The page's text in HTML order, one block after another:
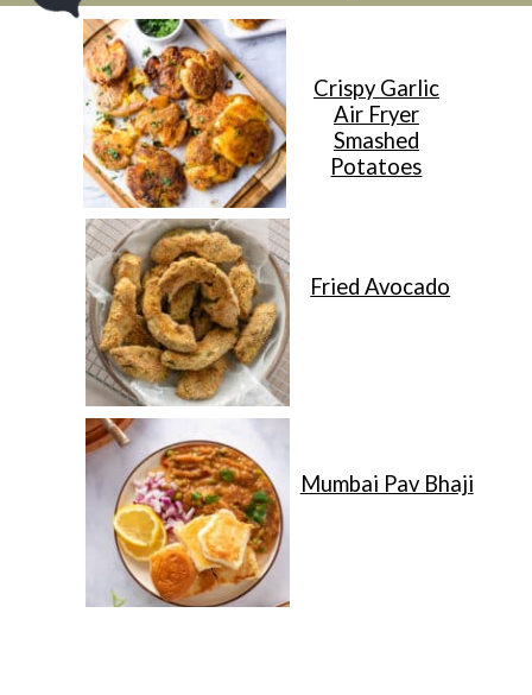
Crispy Garlic
Air Fryer
Smashed
Potatoes
Fried Avocado
Mumbai Pav Bhaji